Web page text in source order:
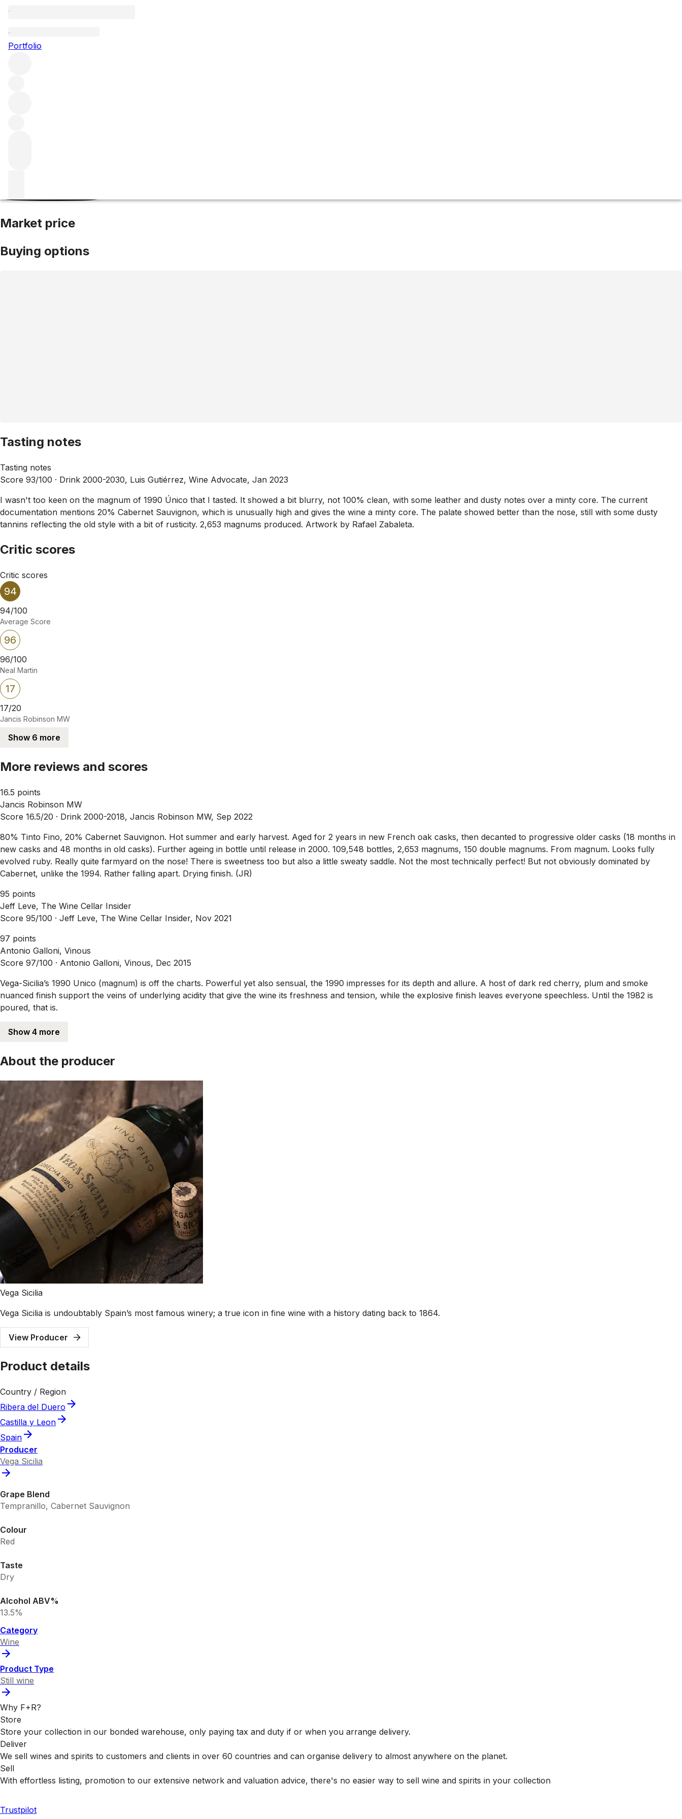
Portfolio
1990 Unico
Market price
Buying options
Tasting notes
Tasting notes
Score 93/100 · Drink 2000-2030, Luis Gutiérrez, Wine Advocate, Jan 2023
I wasn't too keen on the magnum of 1990 Único that I tasted. It showed a bit blurry, not 100% clean, with some leather and dusty notes over a minty core. The current
documentation mentions 20% Cabernet Sauvignon, which is unusually high and gives the wine a minty core. The palate showed better than the nose, still with some dusty
tannins reflecting the old style with a bit of rusticity. 2,653 magnums produced. Artwork by Rafael Zabaleta.
Critic scores
Critic scores
94
94/100
Average Score
96
96/100
Neal Martin
17
17/20
Jancis Robinson MW
Show 6 more
More reviews and scores
16.5 points
Jancis Robinson MW
Score 16.5/20 · Drink 2000-2018, Jancis Robinson MW, Sep 2022
80% Tinto Fino, 20% Cabernet Sauvignon. Hot summer and early harvest. Aged for 2 years in new French oak casks, then decanted to progressive older casks (18 months in
new casks and 48 months in old casks). Further ageing in bottle until release in 2000. 109,548 bottles, 2,653 magnums, 150 double magnums. From magnum. Looks fully
evolved ruby. Really quite farmyard on the nose! There is sweetness too but also a little sweaty saddle. Not the most technically perfect! But not obviously dominated by
Cabernet, unlike the 1994. Rather falling apart. Drying finish. (JR)
95 points
Jeff Leve, The Wine Cellar Insider
Score 95/100 · Jeff Leve, The Wine Cellar Insider, Nov 2021
97 points
Antonio Galloni, Vinous
Score 97/100 · Antonio Galloni, Vinous, Dec 2015
Vega-Sicilia’s 1990 Unico (magnum) is off the charts. Powerful yet also sensual, the 1990 impresses for its depth and allure. A host of dark red cherry, plum and smoke
nuanced finish support the veins of underlying acidity that give the wine its freshness and tension, while the explosive finish leaves everyone speechless. Until the 1982 is
poured, that is.
Show 4 more
About the producer
Vega Sicilia
Vega Sicilia is undoubtably Spain’s most famous winery; a true icon in fine wine with a history dating back to 1864.
View Producer
Product details
Country / Region
Ribera del Duero
Castilla y Leon
Spain
Producer
Vega Sicilia
Grape Blend
Tempranillo, Cabernet Sauvignon
Colour
Red
Taste
Dry
Alcohol ABV%
13.5%
Category
Wine
Product Type
Still wine
Why F+R?
Store
Store your collection in our bonded warehouse, only paying tax and duty if or when you arrange delivery.
Deliver
We sell wines and spirits to customers and clients in over 60 countries and can organise delivery to almost anywhere on the planet.
Sell
With effortless listing, promotion to our extensive network and valuation advice, there's no easier way to sell wine and spirits in your collection
Trustpilot